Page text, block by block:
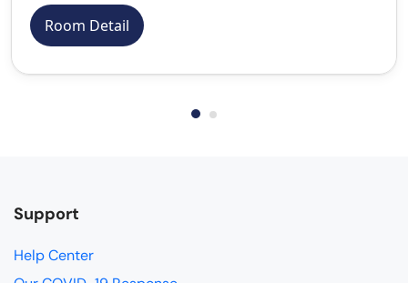
Room Detail
Support
Help Center